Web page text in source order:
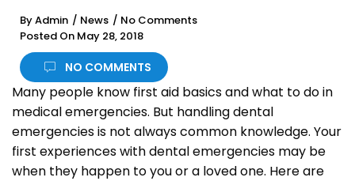
ByAdmin / News / No Comments
Posted On May 28, 2018
NO COMMENTS
Many people know first aid basics and what to do in
medical emergencies. But handling dental
emergencies is not always common knowledge. Your
first experiences with dental emergencies may be
when they happen to you or a loved one. Here are